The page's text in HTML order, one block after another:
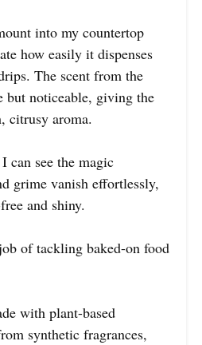
into my countertop
how easily it dispenses
The scent from the
but noticeable, giving the
citrusy aroma.
can see the magic
grime vanish effortlessly,
and shiny.
of tackling baked-on food
with plant-based
synthetic fragrances,